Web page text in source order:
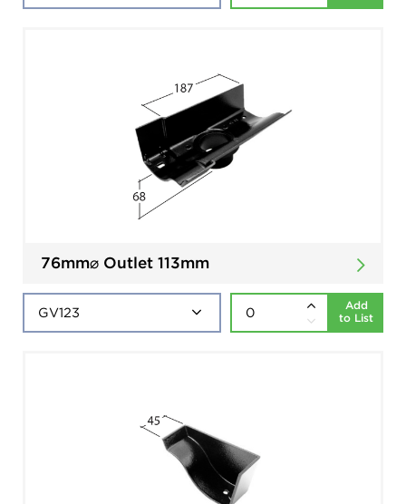
76mm⌀ Outlet 113mm
Add
to List